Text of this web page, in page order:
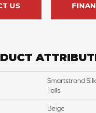
US
Smartstrand
Falls
Beige